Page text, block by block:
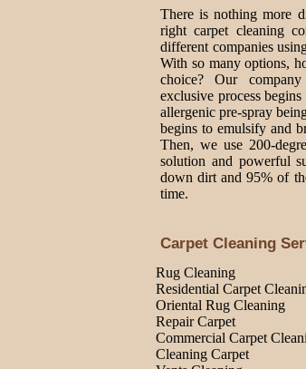
There is nothing more
right carpet cleaning
different companies
With so many options,
choice? Our
exclusive process
allergenic pre-spray
begins to emulsify and
Then, we use 200-
solution and powerful
down dirt and 95% of
time.
Carpet Cleaning
Rug Cleaning
Residential Carpet
Oriental Rug Cleaning
Repair Carpet
Commercial Carpet
Cleaning Carpet